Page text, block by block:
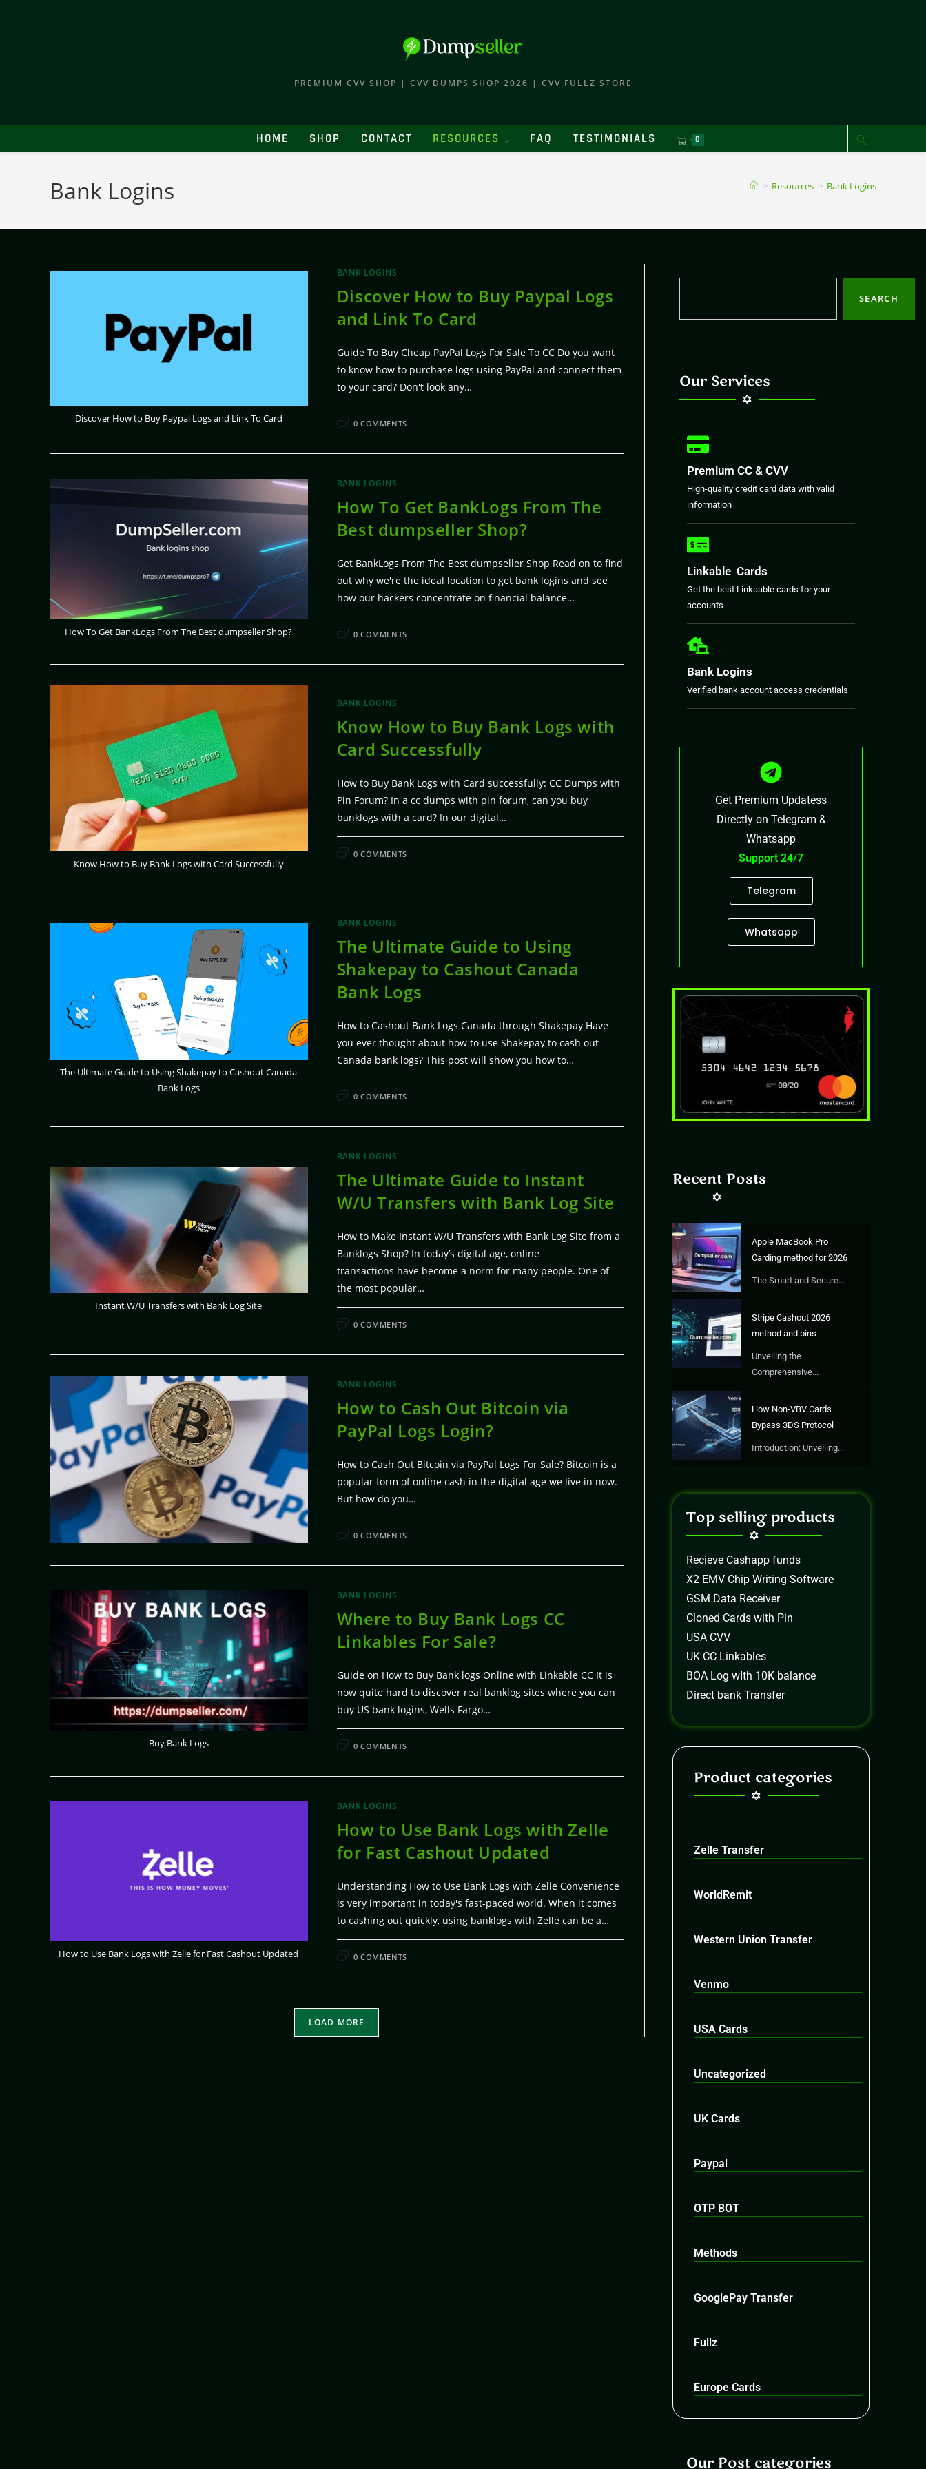
PREMIUM CVV SHOP | CVV DUMPS SHOP 2026 | CVV FULLZ STORE
HOME SHOP CONTACT RESOURCES FAQ TESTIMONIALS 0
Bank Logins > Resources > Bank Logins
Discover How to Buy Paypal Logs and Link To Card
BANK LOGINS
Discover How to Buy Paypal Logs
and Link To Card
Guide To Buy Cheap PayPal Logs For Sale To CC Do you want
to know how to purchase logs using PayPal and connect them
to your card? Don't look any…
0 COMMENTS
How To Get BankLogs From The Best dumpseller Shop?
BANK LOGINS
How To Get BankLogs From The
Best dumpseller Shop?
Get BankLogs From The Best dumpseller Shop Read on to find
out why we're the ideal location to get bank logins and see
how our hackers concentrate on financial balance…
0 COMMENTS
Know How to Buy Bank Logs with Card Successfully
BANK LOGINS
Know How to Buy Bank Logs with
Card Successfully
How to Buy Bank Logs with Card successfully: CC Dumps with
Pin Forum? In a cc dumps with pin forum, can you buy
banklogs with a card? In our digital…
0 COMMENTS
The Ultimate Guide to Using Shakepay to Cashout Canada
Bank Logs
BANK LOGINS
The Ultimate Guide to Using
Shakepay to Cashout Canada
Bank Logs
How to Cashout Bank Logs Canada through Shakepay Have
you ever thought about how to use Shakepay to cash out
Canada bank logs? This post will show you how to…
0 COMMENTS
Instant W/U Transfers with Bank Log Site
BANK LOGINS
The Ultimate Guide to Instant
W/U Transfers with Bank Log Site
How to Make Instant W/U Transfers with Bank Log Site from a
Banklogs Shop? In today’s digital age, online
transactions have become a norm for many people. One of
the most popular…
0 COMMENTS
BANK LOGINS
How to Cash Out Bitcoin via
PayPal Logs Login?
How to Cash Out Bitcoin via PayPal Logs For Sale? Bitcoin is a
popular form of online cash in the digital age we live in now.
But how do you…
0 COMMENTS
Buy Bank Logs
BANK LOGINS
Where to Buy Bank Logs CC
Linkables For Sale?
Guide on How to Buy Bank logs Online with Linkable CC It is
now quite hard to discover real banklog sites where you can
buy US bank logins, Wells Fargo…
0 COMMENTS
How to Use Bank Logs with Zelle for Fast Cashout Updated
BANK LOGINS
How to Use Bank Logs with Zelle
for Fast Cashout Updated
Understanding How to Use Bank Logs with Zelle Convenience
is very important in today's fast-paced world. When it comes
to cashing out quickly, using banklogs with Zelle can be a…
0 COMMENTS
LOAD MORE
SEARCH
Our Services
Premium CC & CVV
High-quality credit card data with valid
information
Linkable Cards
Get the best Linkaable cards for your
accounts
Bank Logins
Verified bank account access credentials
Get Premium Updatess
Directly on Telegram &
Whatsapp
Support 24/7
Telegram
Whatsapp
Recent Posts
Apple MacBook Pro
Carding method for 2026
The Smart and Secure...
Stripe Cashout 2026
method and bins
Unveiling the
Comprehensive...
How Non-VBV Cards
Bypass 3DS Protocol
Introduction: Unveiling...
Top selling products
Recieve Cashapp funds
X2 EMV Chip Writing Software
GSM Data Receiver
Cloned Cards with Pin
USA CVV
UK CC Linkables
BOA Log wIth 10K balance
Direct bank Transfer
Product categories
Zelle Transfer
WorldRemit
Western Union Transfer
Venmo
USA Cards
Uncategorized
UK Cards
Paypal
OTP BOT
Methods
GooglePay Transfer
Fullz
Europe Cards
Our Post categories